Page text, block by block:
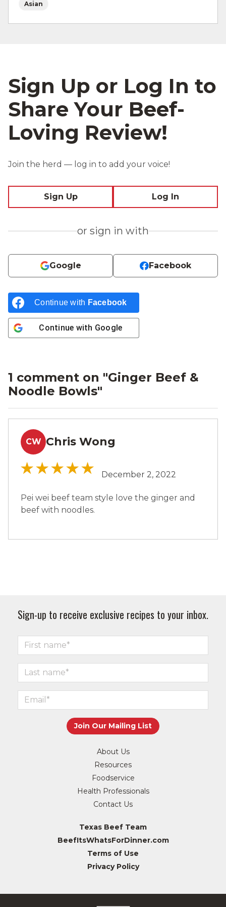
Asian
Sign Up or Log In to
Share Your Beef-
Loving Review!
Join the herd — log in to add your voice!
Sign Up Log In
or sign in with
Google Facebook
Continue with Facebook
Continue with Google
1 comment on "Ginger Beef &
Noodle Bowls"
CW Chris Wong
December 2, 2022
Pei wei beef team style love the ginger and
beef with noodles.
Sign-up to receive exclusive recipes to your inbox.
About Us
Resources
Foodservice
Health Professionals
Contact Us
Texas Beef Team
BeefItsWhatsForDinner.com
Terms of Use
Privacy Policy